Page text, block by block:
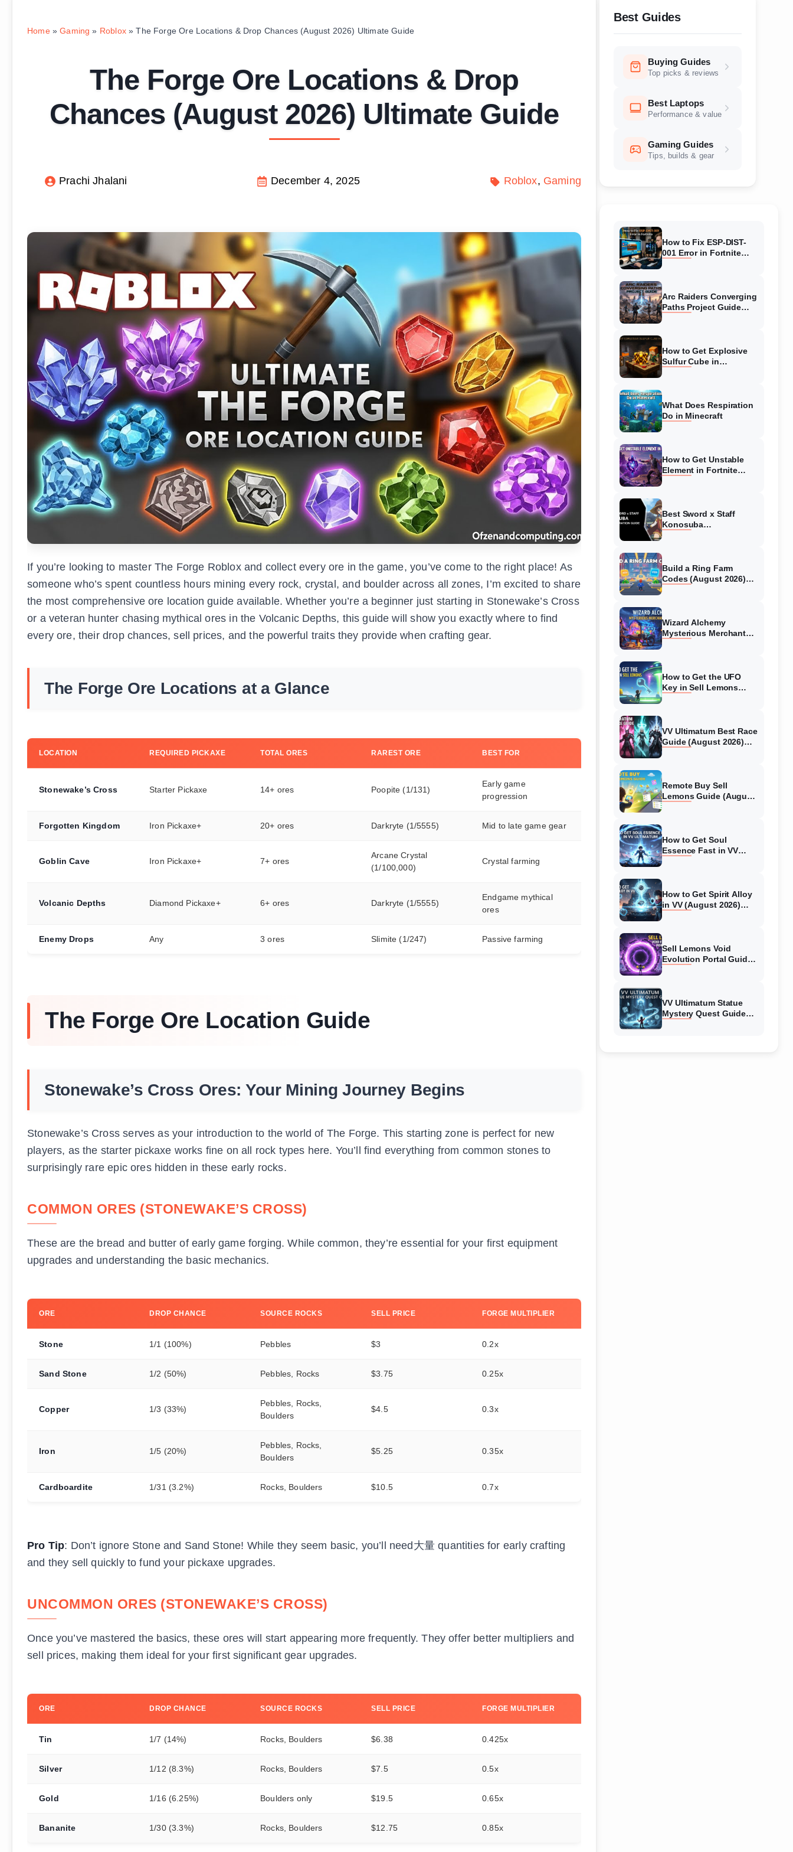
Home»Gaming » Roblox»The Forge Ore Locations & Drop Chances (August 2026) Ultimate Guide
The Forge Ore Locations & Drop
Chances (August 2026) Ultimate Guide
Prachi Jhalani December 4, 2025 Roblox Gaming
If you’re looking to master The Forge Roblox and collect every ore in the game, you’ve come to the right place! As
someone who’s spent countless hours mining every rock, crystal, and boulder across all zones, I’m excited to share
the most comprehensive ore location guide available. Whether you’re a beginner just starting in Stonewake’s Cross
or a veteran hunter chasing mythical ores in the Volcanic Depths, this guide will show you exactly where to find
every ore, their drop chances, sell prices, and the powerful traits they provide when crafting gear.
The Forge Ore Locations at a Glance
LOCATION REQUIRED PICKAXE TOTAL ORES RAREST ORE BEST FOR
Stonewake’s Cross Starter Pickaxe 14+ ores Poopite (1/131)
Early game
progression
Forgotten Kingdom Iron Pickaxe+ 20+ ores Darkryte (1/5555) Mid to late game gear
Goblin Cave Iron Pickaxe+ 7+ ores
Arcane Crystal
(1/100,000)
Crystal farming
Volcanic Depths Diamond Pickaxe+ 6+ ores Darkryte (1/5555)
Endgame mythical
ores
Enemy Drops Any 3 ores Slimite (1/247) Passive farming
The Forge Ore Location Guide
Stonewake’s Cross Ores: Your Mining Journey Begins
Stonewake’s Cross serves as your introduction to the world of The Forge. This starting zone is perfect for new
players, as the starter pickaxe works fine on all rock types here. You’ll find everything from common stones to
surprisingly rare epic ores hidden in these early rocks.
COMMON ORES (STONEWAKE’S CROSS)
These are the bread and butter of early game forging. While common, they’re essential for your first equipment
upgrades and understanding the basic mechanics.
ORE DROP CHANCE SOURCE ROCKS SELL PRICE FORGE MULTIPLIER
Stone 1/1 (100%) Pebbles $3 0.2x
Sand Stone 1/2 (50%) Pebbles, Rocks $3.75 0.25x
Copper 1/3 (33%)
Pebbles, Rocks,
Boulders
$4.5 0.3x
Iron 1/5 (20%)
Pebbles, Rocks,
Boulders
$5.25 0.35x
Cardboardite 1/31 (3.2%) Rocks, Boulders $10.5 0.7x
Pro Tip: Don’t ignore Stone and Sand Stone! While they seem basic, you’ll need大量 quantities for early crafting
and they sell quickly to fund your pickaxe upgrades.
UNCOMMON ORES (STONEWAKE’S CROSS)
Once you’ve mastered the basics, these ores will start appearing more frequently. They offer better multipliers and
sell prices, making them ideal for your first significant gear upgrades.
ORE DROP CHANCE SOURCE ROCKS SELL PRICE FORGE MULTIPLIER
Tin 1/7 (14%) Rocks, Boulders $6.38 0.425x
Silver 1/12 (8.3%) Rocks, Boulders $7.5 0.5x
Gold 1/16 (6.25%) Boulders only $19.5 0.65x
Bananite 1/30 (3.3%) Rocks, Boulders $12.75 0.85x
Best Guides
Buying Guides
Top picks & reviews
Best Laptops
Performance & value
Gaming Guides
Tips, builds & gear
How to Fix ESP-DIST-
001 Error in Fortnite
Arc Raiders Converging
Paths Project Guide
How to Get Explosive
Sulfur Cube in
What Does Respiration
Do in Minecraft
How to Get Unstable
Element in Fortnite
Best Sword x Staff
Konosuba
Build a Ring Farm
Codes (August 2026)
Wizard Alchemy
Mysterious Merchant
How to Get the UFO
Key in Sell Lemons
VV Ultimatum Best Race
Guide (August 2026)
Remote Buy Sell
Lemons Guide (August
How to Get Soul
Essence Fast in VV
How to Get Spirit Alloy
in VV (August 2026)
Sell Lemons Void
Evolution Portal Guide
VV Ultimatum Statue
Mystery Quest Guide